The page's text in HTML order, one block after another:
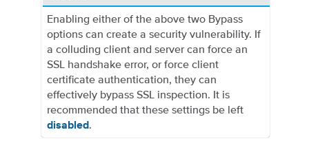
Enabling either of the above two Bypass
options can create a security vulnerability. If
a colluding client and server can force an
SSL handshake error, or force client
certificate authentication, they can
effectively bypass SSL inspection. It is
recommended that these settings be left
disabled.